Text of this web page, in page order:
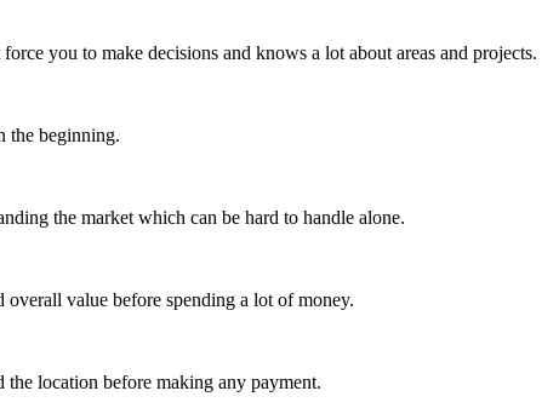
you to make decisions and knows a lot about areas and projects.
the beginning.
the market which can be hard to handle alone.
value before spending a lot of money.
the location before making any payment.